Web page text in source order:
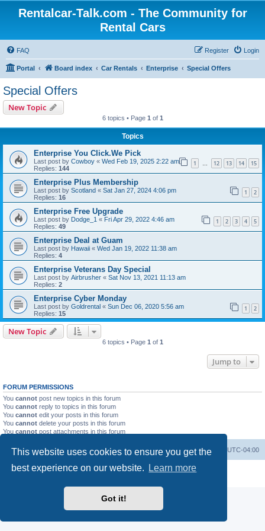
This website uses cookies to ensure you get the
best experience on our website.
Learn more
Got it!
Rentalcar-Talk.com - The Community for
Rental Cars
FAQ Login
Register
Portal Board index Car Rentals Enterprise Special Offers
Special Offers
New Topic
6 topics • Page 1 of 1
Topics
Enterprise You Click.We Pick
Last post by Cowboy « Wed Feb 19, 2025 2:22 am
Replies: 144
1 … 12 13 14 15
Enterprise Plus Membership
Last post by Scotland « Sat Jan 27, 2024 4:06 pm
Replies: 16
1 2
Enterprise Free Upgrade
Last post by Dodge_1 « Fri Apr 29, 2022 4:46 am
Replies: 49
1 2 3 4 5
Enterprise Deal at Guam
Last post by Hawaii « Wed Jan 19, 2022 11:38 am
Replies: 4
Enterprise Veterans Day Special
Last post by Airbrusher « Sat Nov 13, 2021 11:13 am
Replies: 2
Enterprise Cyber Monday
Last post by Goldrental « Sun Dec 06, 2020 5:56 am
Replies: 15
1 2
New Topic
6 topics • Page 1 of 1
Jump to
FORUM PERMISSIONS
You cannot post new topics in this forum
You cannot reply to topics in this forum
You cannot edit your posts in this forum
You cannot delete your posts in this forum
You cannot post attachments in this forum
Portal Board index All times are UTC-04:00
Powered by phpBB® Forum Software © phpBB Limited